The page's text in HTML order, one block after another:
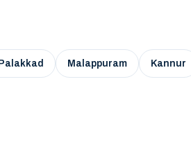
Palakkad Malappuram Kannur